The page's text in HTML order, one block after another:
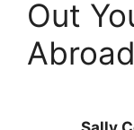
Out